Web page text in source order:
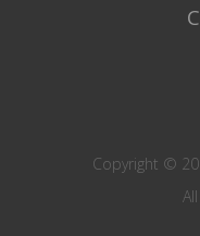
Copyright ©